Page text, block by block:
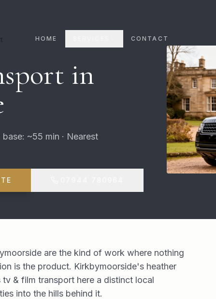
HOME CONTACT
in
~55 min · Nearest
are the kind of work where nothing
is the product. Kirkbymoorside's heather
& film transport here a distinct local
into the hills behind it.